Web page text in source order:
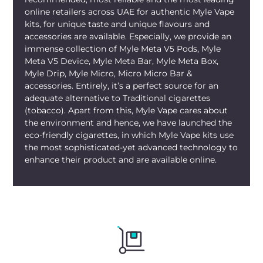
the mornings, desert drives, or quick
market stops. Its slim build makes it easy
to carry everywhere. You can enjoy it at
rooftop lunches, gym cooldowns, or
gatherings in the evenings, too. TheMyle
Meta Box UAE Blueberry Lemon shines
through the local heat just fine.
The best thing about buying these
devices is that they are now available
online. OrderingMyle Meta Box
Blueberry Lemon Dubai online is simple.
mylivapordubai.ae, ouronline Myle Vape
spans Dubai, Abu Dhabi, Sharjah, Ajman,
Fujairah, Ras Al Khaimah, and UAQ with
online retailers across UAE for authentic Myle Vape
kits, for unique taste and unique flavours and
accessories are available. Especially, we provide an
immense collection of Myle Meta V5 Pods, Myle
Meta V5 Device, Myle Meta Bar, Myle Meta Box,
Myle Drip, Myle Micro, Micro Micro Bar &
accessories. Entirely, it’s a perfect source for an
adequate alternative to Traditional cigarettes
(tobacco). Apart from this, Myle Vape cares about
the environment and hence, we have launched the
eco-friendly cigarettes, in which Myle Vape kits use
the most sophisticated-yet advanced technology to
enhance their product and are available online.